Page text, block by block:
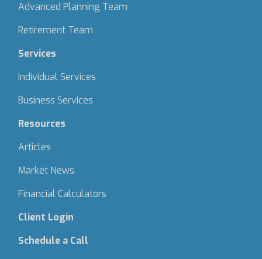
Advanced Planning Team
Retirement Team
Services
Individual Services
Business Services
Resources
Articles
Market News
Financial Calculators
Client Login
Schedule a Call